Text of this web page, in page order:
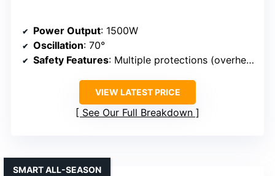
Power Output: 1500W
Oscillation: 70°
Safety Features: Multiple protections (overheat, anti-tip, auto-off)
VIEW LATEST PRICE
See Our Full Breakdown
SMART ALL-SEASON